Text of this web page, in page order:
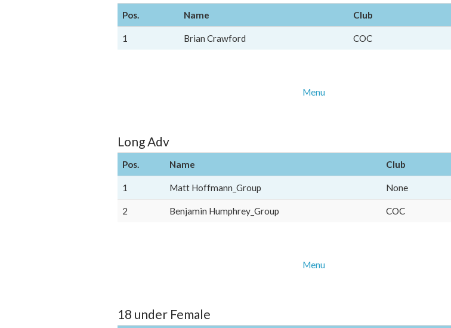
Pos. Name Club
1 Brian Crawford COC
Menu
Long Adv
Pos. Name Club
1 Matt Hoffmann_Group None
2 Benjamin Humphrey_Group COC
Menu
18 under Female